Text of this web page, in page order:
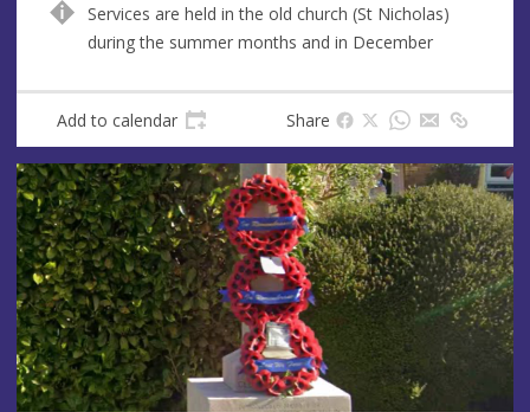
u
e
d
r
s
Services are held in the old church (St Nicholas)
during the summer months and in December
Add to calendar Share